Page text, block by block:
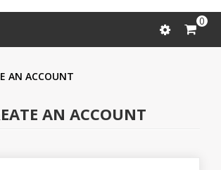
0
AN ACCOUNT
AN ACCOUNT